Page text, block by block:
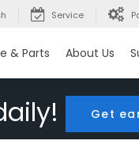
Service
& Parts About Us
Get